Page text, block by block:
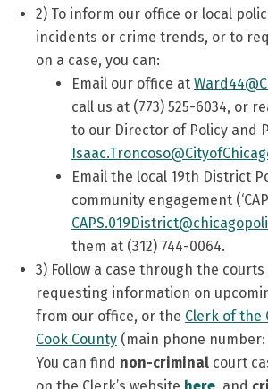
2) To inform our office or local
incidents or crime trends, or to
on a case, you can:
Email our office at
call us at (773) 525-6034, or
to our Director of Policy and
Email the local 19th District
community engagement
them at (312) 744-0064.
3) Follow a case through the
requesting information on
from our office, or the Clerk of the
Cook County (main phone number:
You can find non-criminal court